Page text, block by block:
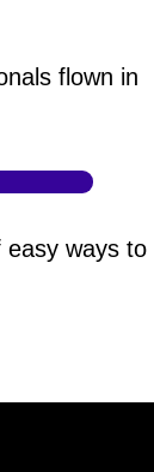
flown in
easy ways to